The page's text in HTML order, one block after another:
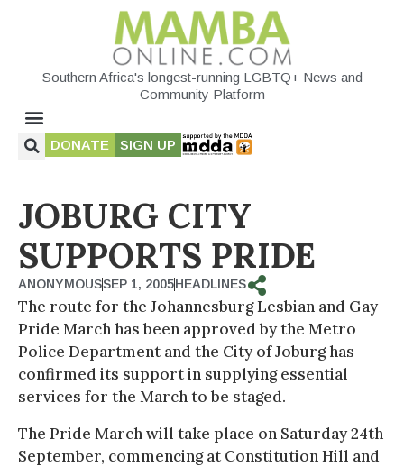
Southern Africa's longest-running LGBTQ+ News and
Community Platform
DONATE SIGN UP
JOBURG CITY
SUPPORTS PRIDE
ANONYMOUSSEP 1, 2005HEADLINES
The route for the Johannesburg Lesbian and Gay
Pride March has been approved by the Metro
Police Department and the City of Joburg has
confirmed its support in supplying essential
services for the March to be staged.
The Pride March will take place on Saturday 24th
September, commencing at Constitution Hill and